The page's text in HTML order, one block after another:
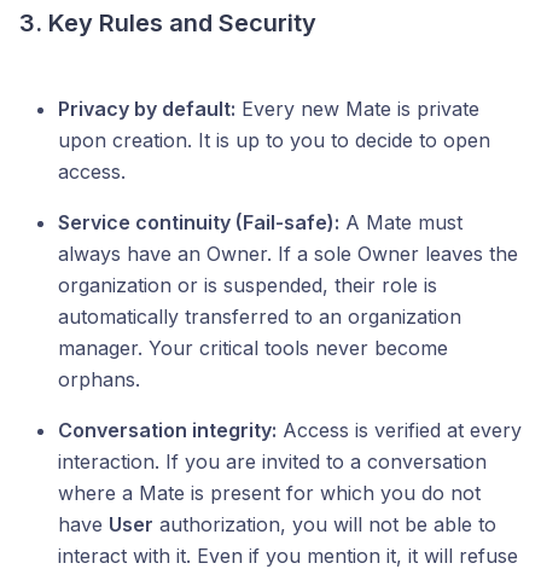
3. Key Rules and Security
Privacy by default: Every new Mate is private
upon creation. It is up to you to decide to open
access.
Service continuity (Fail-safe): A Mate must
always have an Owner. If a sole Owner leaves the
organization or is suspended, their role is
automatically transferred to an organization
manager. Your critical tools never become
orphans.
Conversation integrity: Access is verified at every
interaction. If you are invited to a conversation
where a Mate is present for which you do not
have User authorization, you will not be able to
interact with it. Even if you mention it, it will refuse